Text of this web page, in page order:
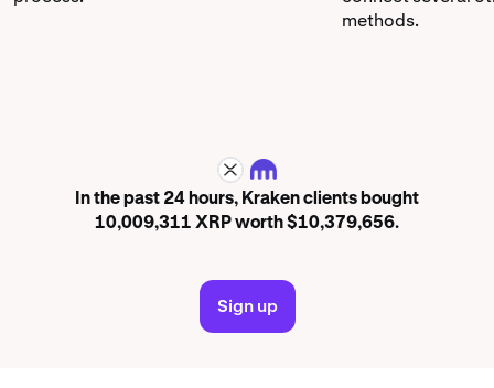
methods.
XRP
In the past 24 hours, Kraken clients bought
10,009,311 XRP worth $10,379,656.
Sign up